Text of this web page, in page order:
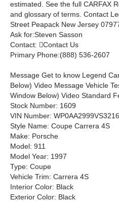
estimated. See the full CARFAX
and glossary of terms. Contact
Street Peapack New Jersey
Ask for:Steven Sasson
Contact: Contact Us
Primary Phone:(888) 536-2607
Message Get to know Legend
Below) Video Message Vehicle
Window Below) Video Standard
Stock Number: 1609
VIN Number:
Style Name: Coupe Carrera 4S
Make: Porsche
Model: 911
Model Year: 1997
Type: Coupe
Vehicle Trim: Carrera 4S
Interior Color: Black
Exterior Color: Black